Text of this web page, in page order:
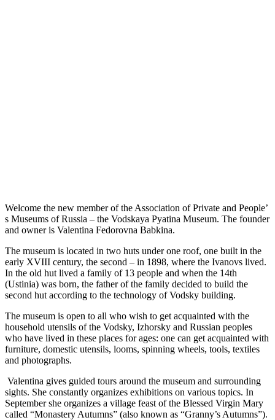
Welcome the new member of the Association of Private and People’
s Museums of Russia – the Vodskaya Pyatina Museum. The founder
and owner is Valentina Fedorovna Babkina.
The museum is located in two huts under one roof, one built in the
early XVIII century, the second – in 1898, where the Ivanovs lived.
In the old hut lived a family of 13 people and when the 14th
(Ustinia) was born, the father of the family decided to build the
second hut according to the technology of Vodsky building.
The museum is open to all who wish to get acquainted with the
household utensils of the Vodsky, Izhorsky and Russian peoples
who have lived in these places for ages: one can get acquainted with
furniture, domestic utensils, looms, spinning wheels, tools, textiles
and photographs.
Valentina gives guided tours around the museum and surrounding
sights. She constantly organizes exhibitions on various topics. In
September she organizes a village feast of the Blessed Virgin Mary
called “Monastery Autumns” (also known as “Granny’s Autumns”).